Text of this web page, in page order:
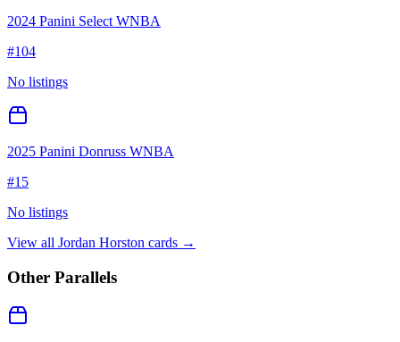
2024 Panini Select WNBA
#104
No listings
2025 Panini Donruss WNBA
#15
No listings
View all Jordan Horston cards →
Other Parallels